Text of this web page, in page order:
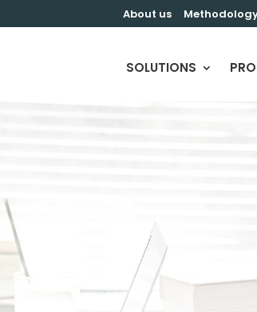
About us
SOLUTIONS